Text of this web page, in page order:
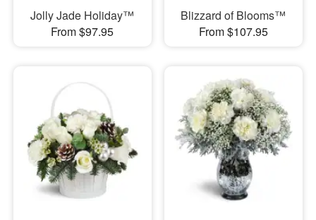
Jolly Jade Holiday™
From $97.95
Blizzard of Blooms™
From $107.95